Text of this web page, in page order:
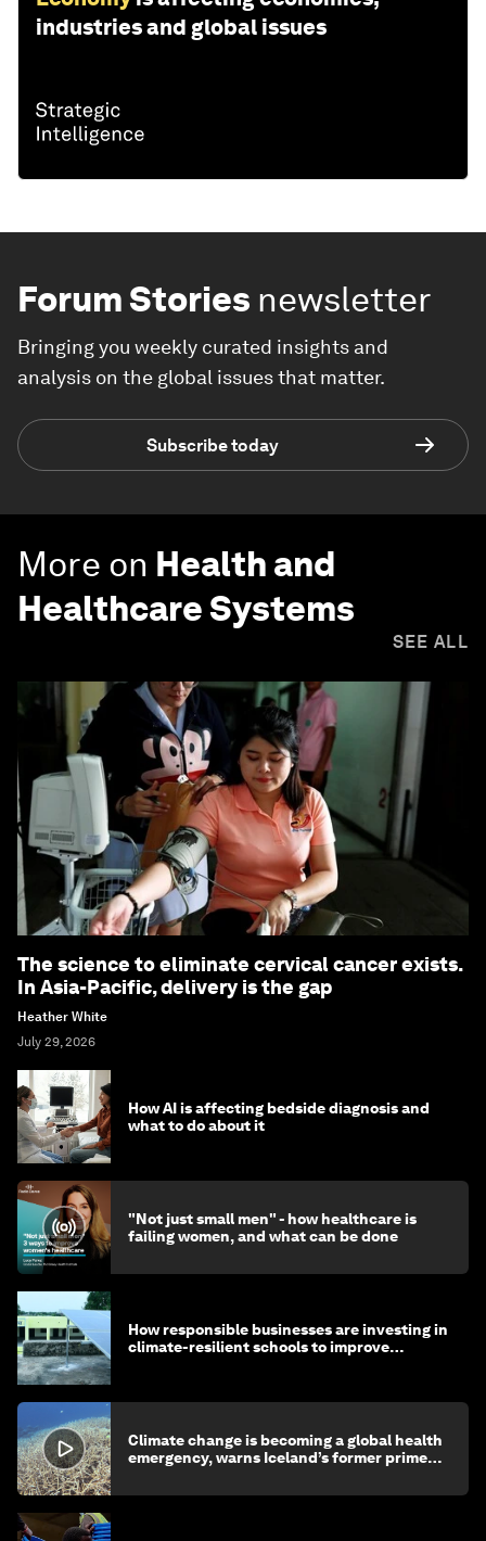
industries and global issues
Forum Stories newsletter
Bringing you weekly curated insights and
analysis on the global issues that matter.
Subscribe today
More on Health and
Healthcare Systems
SEE ALL
The science to eliminate cervical cancer exists.
In Asia-Pacific, delivery is the gap
Heather White
July 29, 2026
How AI is affecting bedside diagnosis and
what to do about it
"Not just small men" - how healthcare is
failing women, and what can be done
How responsible businesses are investing in
climate-resilient schools to improve
Climate change is becoming a global health
emergency, warns Iceland’s former prime